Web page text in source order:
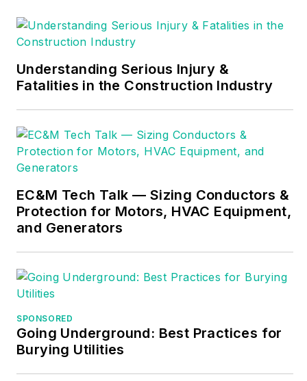
Code (NEC) expert
by working his way
up through the
electrical trade.
for two different
trade publications,
career as an
apprentice electrician
electrician, an
educator. Mike has
1,000 classes on 30
Understanding Serious Injury &
Fatalities in the Construction Industry
EC&M Tech Talk — Sizing Conductors &
Protection for Motors, HVAC Equipment,
and Generators
SPONSORED
Going Underground: Best Practices for
Burying Utilities